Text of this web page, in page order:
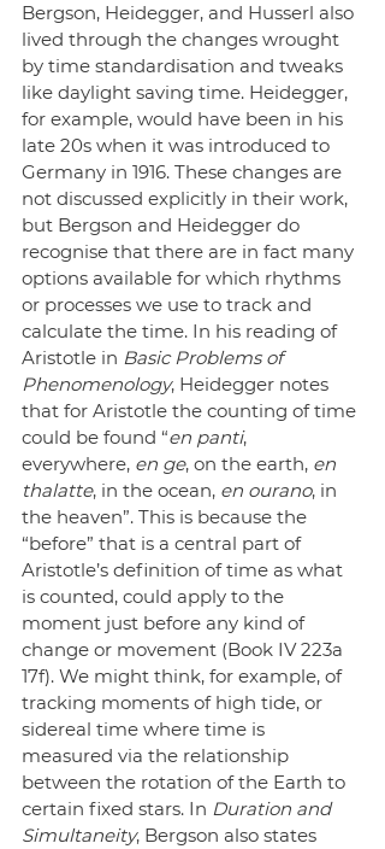
Bergson, Heidegger, and Husserl also
lived through the changes wrought
by time standardisation and tweaks
like daylight saving time. Heidegger,
for example, would have been in his
late 20s when it was introduced to
Germany in 1916. These changes are
not discussed explicitly in their work,
but Bergson and Heidegger do
recognise that there are in fact many
options available for which rhythms
or processes we use to track and
calculate the time. In his reading of
Aristotle in Basic Problems of
Phenomenology, Heidegger notes
that for Aristotle the counting of time
could be found “en panti,
everywhere, en ge, on the earth, en
thalatte, in the ocean, en ourano, in
the heaven”. This is because the
“before” that is a central part of
Aristotle’s definition of time as what
is counted, could apply to the
moment just before any kind of
change or movement (Book IV 223a
17f). We might think, for example, of
tracking moments of high tide, or
sidereal time where time is
measured via the relationship
between the rotation of the Earth to
certain fixed stars. In Duration and
Simultaneity, Bergson also states